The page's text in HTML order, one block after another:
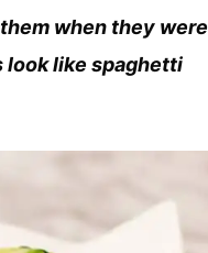
when they were
look like spaghetti